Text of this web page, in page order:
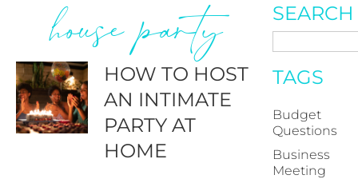
house party
HOW TO HOST
AN INTIMATE
PARTY AT
HOME
SEARCH
TAGS
Budget
Questions
Business
Meeting